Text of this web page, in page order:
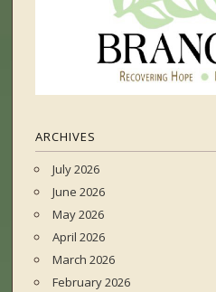
ARCHIVES
July 2026
June 2026
May 2026
April 2026
March 2026
February 2026